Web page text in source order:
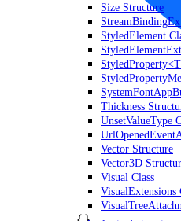
Size Structure
StyledElement
Thickness
UnsetValueType
Vector Structure
Vector3D
Visual Class
VisualExtensions